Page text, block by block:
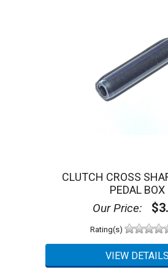
CLUTCH CROSS
PEDAL BOX
Our Price:
Rating(s)